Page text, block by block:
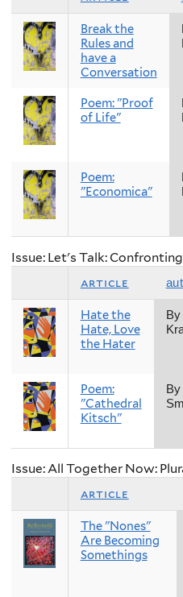
Break the
Rules and
have a
Conversation
Poem: "Proof
of Life"
Poem:
"Economica"
Issue: Let's Talk:
article
Hate the
Hate, Love
the Hater
By
Poem:
"Cathedral
Kitsch"
By
Issue: All Together Now:
article
The "Nones"
Are Becoming
Somethings